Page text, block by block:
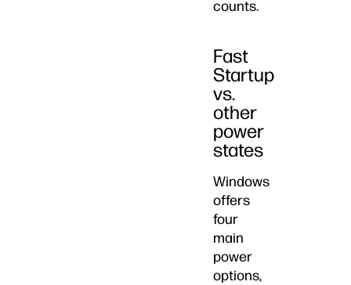
counts.
Fast
Startup
vs.
other
power
states
Windows
offers
four
main
power
options,